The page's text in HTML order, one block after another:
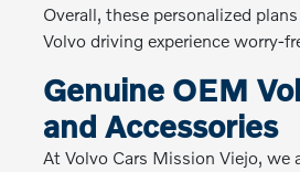
Overall, these personalized
Volvo driving experience worry-
Genuine OEM
and Accessories
At Volvo Cars Mission Viejo, we